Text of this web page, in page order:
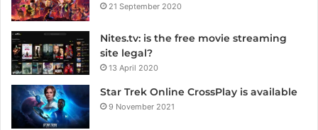
21 September 2020
Nites.tv: is the free movie streaming
site legal?
13 April 2020
Star Trek Online CrossPlay is available
9 November 2021